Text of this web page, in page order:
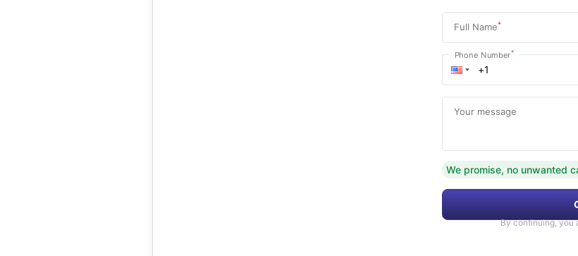
Full Name*
Phone Number*
Your message
We promise, no unwanted
By continuing, you